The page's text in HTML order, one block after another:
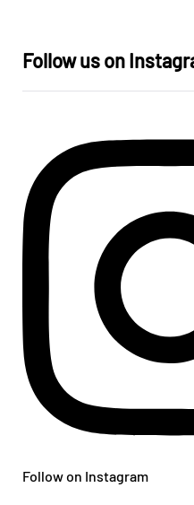
Follow us on
Follow on Instagram